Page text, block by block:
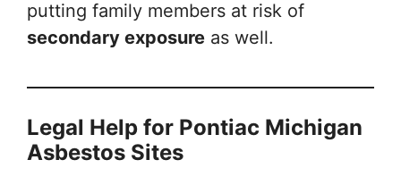
putting family members at risk of
secondary exposure as well.
Legal Help for Pontiac Michigan
Asbestos Sites